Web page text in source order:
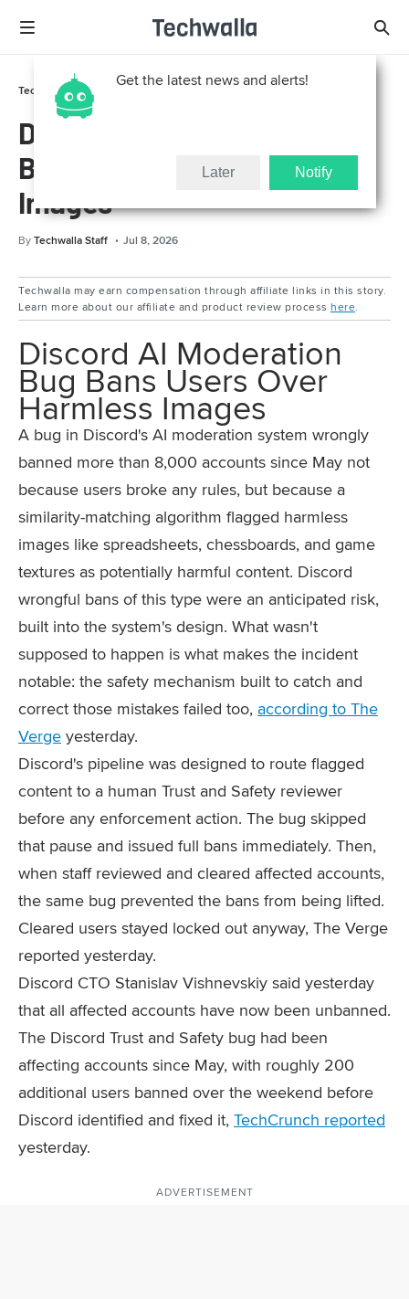
Get the latest news and alerts!
Later Notify
Technically For Parents Online Safety
Discord AI Moderation Bug
Bans Users Over Harmless
Images
ByTechwalla Staff Jul 8, 2026
Techwalla may earn compensation through affiliate links in this story.
Learn more about our affiliate and product review process here.
Discord AI Moderation
Bug Bans Users Over
Harmless Images
A bug in Discord's AI moderation system wrongly
banned more than 8,000 accounts since May not
because users broke any rules, but because a
similarity-matching algorithm flagged harmless
images like spreadsheets, chessboards, and game
textures as potentially harmful content. Discord
wrongful bans of this type were an anticipated risk,
built into the system's design. What wasn't
supposed to happen is what makes the incident
notable: the safety mechanism built to catch and
correct those mistakes failed too, according to The
Verge yesterday.
Discord's pipeline was designed to route flagged
content to a human Trust and Safety reviewer
before any enforcement action. The bug skipped
that pause and issued full bans immediately. Then,
when staff reviewed and cleared affected accounts,
the same bug prevented the bans from being lifted.
Cleared users stayed locked out anyway, The Verge
reported yesterday.
Discord CTO Stanislav Vishnevskiy said yesterday
that all affected accounts have now been unbanned.
The Discord Trust and Safety bug had been
affecting accounts since May, with roughly 200
additional users banned over the weekend before
Discord identified and fixed it, TechCrunch reported
yesterday.
ADVERTISEMENT